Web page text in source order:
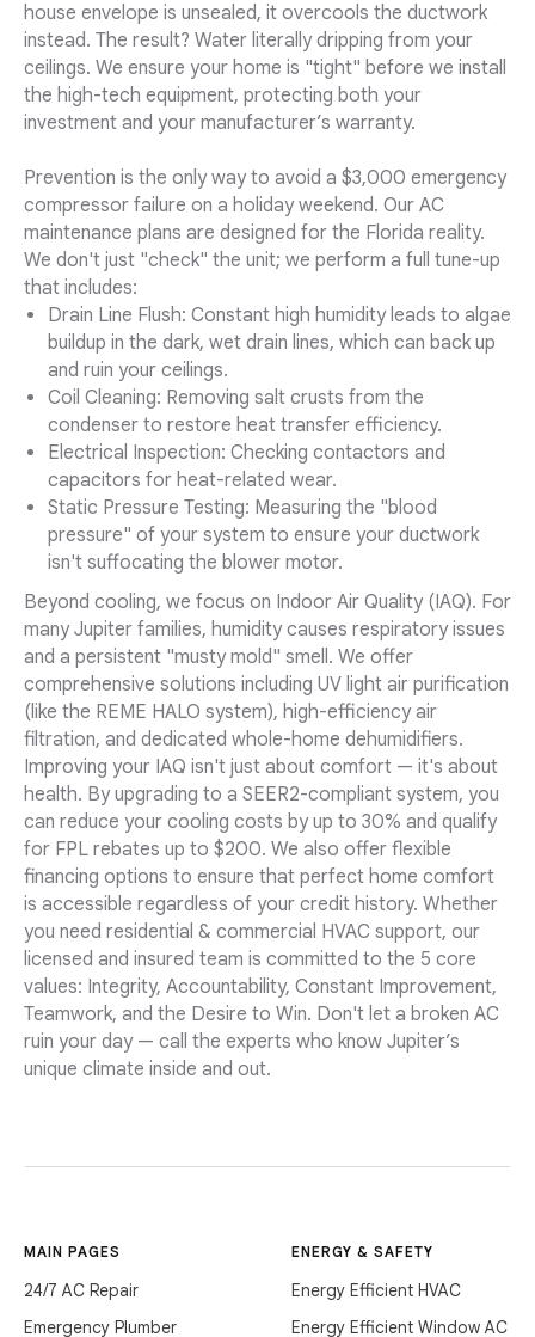
house envelope is unsealed, it overcools the ductwork
instead. The result? Water literally dripping from your
ceilings. We ensure your home is "tight" before we install
the high-tech equipment, protecting both your
investment and your manufacturer’s warranty.
Prevention is the only way to avoid a $3,000 emergency
compressor failure on a holiday weekend. Our AC
maintenance plans are designed for the Florida reality.
We don't just "check" the unit; we perform a full tune-up
that includes:
Drain Line Flush: Constant high humidity leads to algae
buildup in the dark, wet drain lines, which can back up
and ruin your ceilings.
Coil Cleaning: Removing salt crusts from the
condenser to restore heat transfer efficiency.
Electrical Inspection: Checking contactors and
capacitors for heat-related wear.
Static Pressure Testing: Measuring the "blood
pressure" of your system to ensure your ductwork
isn't suffocating the blower motor.
Beyond cooling, we focus on Indoor Air Quality (IAQ). For
many Jupiter families, humidity causes respiratory issues
and a persistent "musty mold" smell. We offer
comprehensive solutions including UV light air purification
(like the REME HALO system), high-efficiency air
filtration, and dedicated whole-home dehumidifiers.
Improving your IAQ isn't just about comfort — it's about
health. By upgrading to a SEER2-compliant system, you
can reduce your cooling costs by up to 30% and qualify
for FPL rebates up to $200. We also offer flexible
financing options to ensure that perfect home comfort
is accessible regardless of your credit history. Whether
you need residential & commercial HVAC support, our
licensed and insured team is committed to the 5 core
values: Integrity, Accountability, Constant Improvement,
Teamwork, and the Desire to Win. Don't let a broken AC
ruin your day — call the experts who know Jupiter’s
unique climate inside and out.
MAIN PAGES
24/7 AC Repair
Emergency Plumber
ENERGY & SAFETY
Energy Efficient HVAC
Energy Efficient Window AC